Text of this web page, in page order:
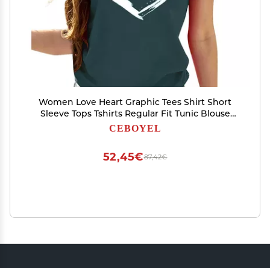
Women Love Heart Graphic Tees Shirt Short
Sleeve Tops Tshirts Regular Fit Tunic Blouse
Cute Funny Gift Clothes 2023
CEBOYEL
87,42€
52,45€